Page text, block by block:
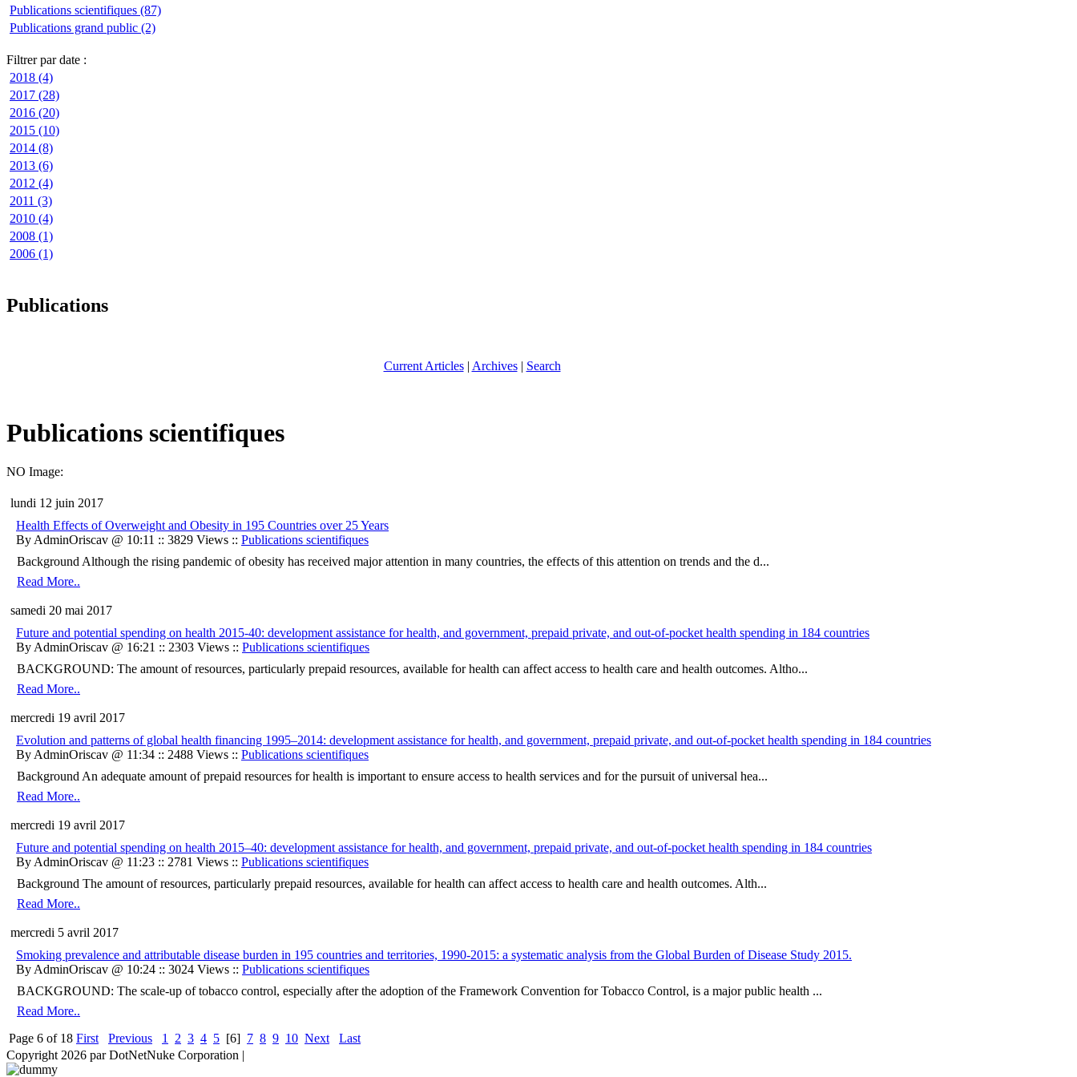
Publications scientifiques (87)
Publications grand public (2)
Filtrer par date :
2018 (4)
2017 (28)
2016 (20)
2015 (10)
2014 (8)
2013 (6)
2012 (4)
2011 (3)
2010 (4)
2008 (1)
2006 (1)
Publications
Current Articles| Archives| Search
Publications scientifiques
NO Image:
lundi 12 juin 2017
Health Effects of Overweight and Obesity in 195 Countries over 25 Years
By AdminOriscav @ 10:11 :: 3829 Views :: Publications scientifiques
Background Although the rising pandemic of obesity has received major attention in many countries, the effects of this attention on trends and the d...
Read More..
samedi 20 mai 2017
Future and potential spending on health 2015-40: development assistance for health, and government, prepaid private, and out-of-pocket health spending in 184 countries
By AdminOriscav @ 16:21 :: 2303 Views :: Publications scientifiques
BACKGROUND: The amount of resources, particularly prepaid resources, available for health can affect access to health care and health outcomes. Altho...
Read More..
mercredi 19 avril 2017
Evolution and patterns of global health financing 1995–2014: development assistance for health, and government, prepaid private, and out-of-pocket health spending in 184 countries
By AdminOriscav @ 11:34 :: 2488 Views :: Publications scientifiques
Background An adequate amount of prepaid resources for health is important to ensure access to health services and for the pursuit of universal hea...
Read More..
mercredi 19 avril 2017
Future and potential spending on health 2015–40: development assistance for health, and government, prepaid private, and out-of-pocket health spending in 184 countries
By AdminOriscav @ 11:23 :: 2781 Views :: Publications scientifiques
Background The amount of resources, particularly prepaid resources, available for health can affect access to health care and health outcomes. Alth...
Read More..
mercredi 5 avril 2017
Smoking prevalence and attributable disease burden in 195 countries and territories, 1990-2015: a systematic analysis from the Global Burden of Disease Study 2015.
By AdminOriscav @ 10:24 :: 3024 Views :: Publications scientifiques
BACKGROUND: The scale-up of tobacco control, especially after the adoption of the Framework Convention for Tobacco Control, is a major public health ...
Read More..
Page 6 of 18 First Previous 1 2 3 4 5 [6] 7 8 9 10 Next
Last
Copyright 2026 par DotNetNuke Corporation |